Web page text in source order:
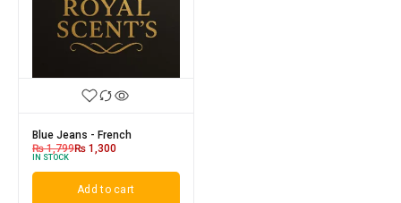
Blue Jeans - French
₨1,799₨ 1,300
IN STOCK
Add to cart